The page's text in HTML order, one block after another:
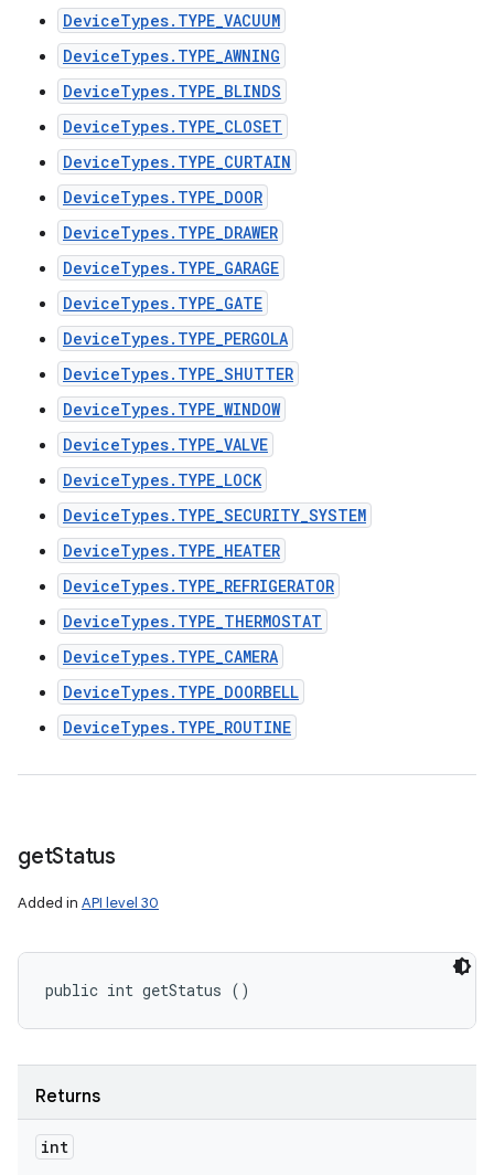
DeviceTypes.TYPE_VACUUM
DeviceTypes.TYPE_AWNING
DeviceTypes.TYPE_BLINDS
DeviceTypes.TYPE_CLOSET
DeviceTypes.TYPE_CURTAIN
DeviceTypes.TYPE_DOOR
DeviceTypes.TYPE_DRAWER
DeviceTypes.TYPE_GARAGE
DeviceTypes.TYPE_GATE
DeviceTypes.TYPE_PERGOLA
DeviceTypes.TYPE_SHUTTER
DeviceTypes.TYPE_WINDOW
DeviceTypes.TYPE_VALVE
DeviceTypes.TYPE_LOCK
DeviceTypes.TYPE_SECURITY_SYSTEM
DeviceTypes.TYPE_HEATER
DeviceTypes.TYPE_REFRIGERATOR
DeviceTypes.TYPE_THERMOSTAT
DeviceTypes.TYPE_CAMERA
DeviceTypes.TYPE_DOORBELL
DeviceTypes.TYPE_ROUTINE
getStatus
Added in API level 30
public int getStatus ()
Returns
int